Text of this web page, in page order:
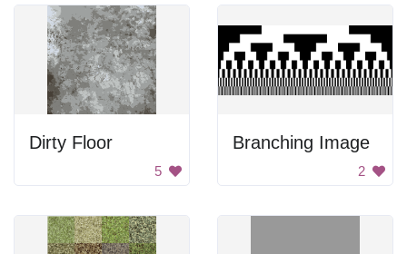
Dirty Floor
5
Branching Image
2